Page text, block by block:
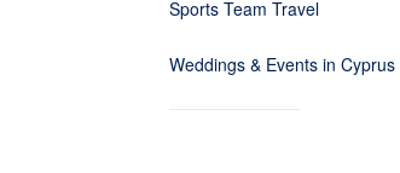
Sports Team Travel
Weddings & Events in Cyprus